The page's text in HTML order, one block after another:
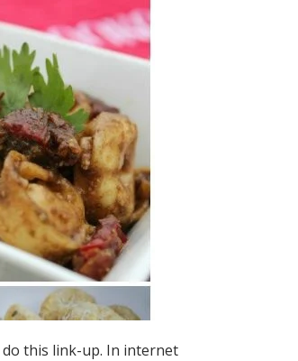
do this link-up. In internet